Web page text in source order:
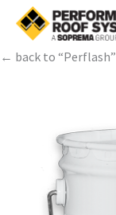
← back to “Perflash”